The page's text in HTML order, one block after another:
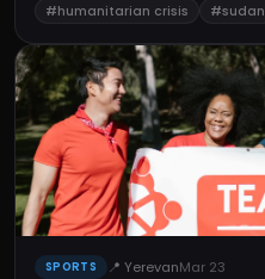
#humanitarian crisis
#sudan
SPORTS 📍 YerevanMar 23